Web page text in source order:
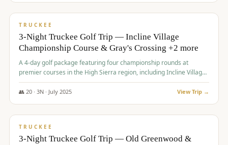
$815/pp
TRUCKEE
3-Night Truckee Golf Trip — Incline Village
Championship Course & Gray's Crossing +2 more
A 4-day golf package featuring four championship rounds at
premier courses in the High Sierra region, including Incline Village,
Gray's Crossing Golf Course, Old Greenwood Golf Course, and
Coyote Moon Golf Course.
👥 20· 3N · July 2025 View Trip →
$830/pp
TRUCKEE
3-Night Truckee Golf Trip — Old Greenwood &